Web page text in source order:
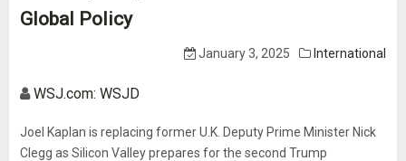
Global Policy
January 3, 2025 International
WSJ.com: WSJD
Joel Kaplan is replacing former U.K. Deputy Prime Minister Nick
Clegg as Silicon Valley prepares for the second Trump